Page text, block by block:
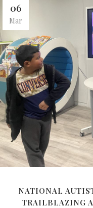
06
Mar
NATIONAL
TRAILBLAZING